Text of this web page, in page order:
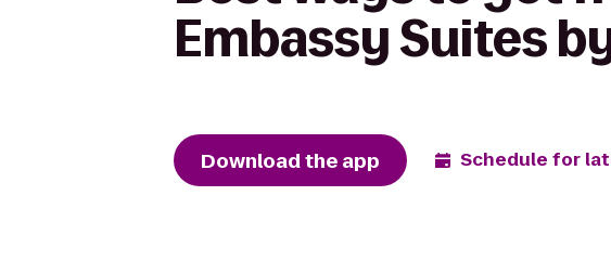
Embassy Suites
Download the app Schedule for